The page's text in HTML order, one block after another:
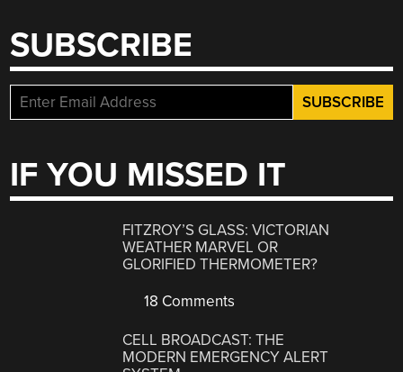
SUBSCRIBE
IF YOU MISSED IT
FITZROY’S GLASS: VICTORIAN
WEATHER MARVEL OR
GLORIFIED THERMOMETER?
18 Comments
CELL BROADCAST: THE
MODERN EMERGENCY ALERT